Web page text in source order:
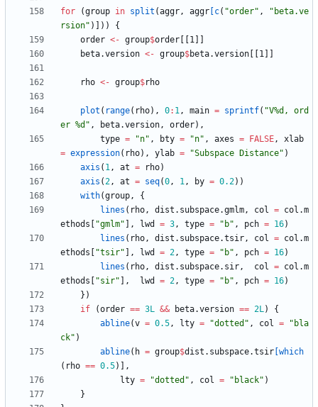
for (group in split (aggr, aggr [c( "order" , " beta.ve
rsion" ) ) )
{
order <- group$order [1
beta.version <- group$beta.version [1
rho <- group$rho
plot ( range( rho) , 0: 1, main = sprintf( "V%d, ord
er %d" , beta.version, order) ,
type = "n" , bty = "n" , axes = FALSE,
xlab
= expression( rho) , ylab = "Subspace Distance" )
axis ( 1, at = rho)
axis (2, at = seq(0, 1, by = 0.2) )
with(group,
{
lines ( rho, dist.subspace.gmlm, col = col.m
ethods
"gmlm" , lwd = 3, type = " b" , pch = 16)
lines ( rho, dist.subspace.tsir, col = col.m
ethods
"tsir" , lwd = 2, type = " b" , pch = 16)
lines ( rho, dist.subspace.sir, col = col.m
ethods
"sir" , lwd = 2, type = " b" , pch = 16)
} )
if
(order == 3L && beta.version == 2L)
{
abline(v = 0.5, lty = "dotted" , col = " bla
ck" )
abline( h = group$dist.subspace.tsir [which
( rho == 0.5)
,
lty = "dotted" , col = " black" )
}